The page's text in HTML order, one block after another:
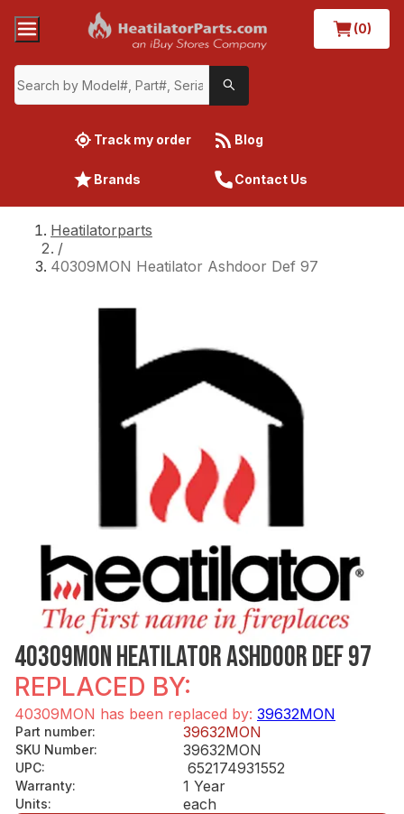
(0)
Track my order Blog
Brands Contact Us
Heatilatorparts
/
40309MON Heatilator Ashdoor Def 97
40309MON HEATILATOR ASHDOOR DEF 97
REPLACED BY:
40309MON has been replaced by: 39632MON
Part number: 39632MON
SKU Number: 39632MON
UPC: 652174931552
Warranty: 1 Year
Units: each